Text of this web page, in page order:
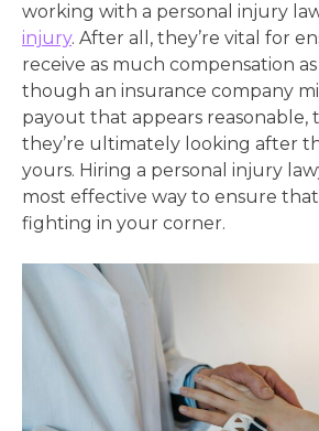
working with a personal injury
injury. After all, they’re vital for
receive as much compensation
though an insurance company
payout that appears
they’re ultimately looking after
yours. Hiring a personal injury
most effective way to ensure that
fighting in your corner.